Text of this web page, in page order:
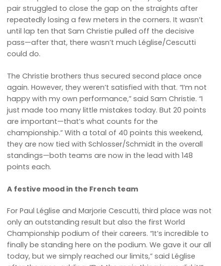
pair struggled to close the gap on the straights after
repeatedly losing a few meters in the corners. It wasn’t
until lap ten that Sam Christie pulled off the decisive
pass—after that, there wasn’t much Léglise/Cescutti
could do.
The Christie brothers thus secured second place once
again. However, they weren’t satisfied with that. “I’m not
happy with my own performance,” said Sam Christie. “I
just made too many little mistakes today. But 20 points
are important—that’s what counts for the
championship.” With a total of 40 points this weekend,
they are now tied with Schlosser/Schmidt in the overall
standings—both teams are now in the lead with 148
points each.
A festive mood in the French team
For Paul Léglise and Marjorie Cescutti, third place was not
only an outstanding result but also the first World
Championship podium of their careers. “It’s incredible to
finally be standing here on the podium. We gave it our all
today, but we simply reached our limits,” said Léglise